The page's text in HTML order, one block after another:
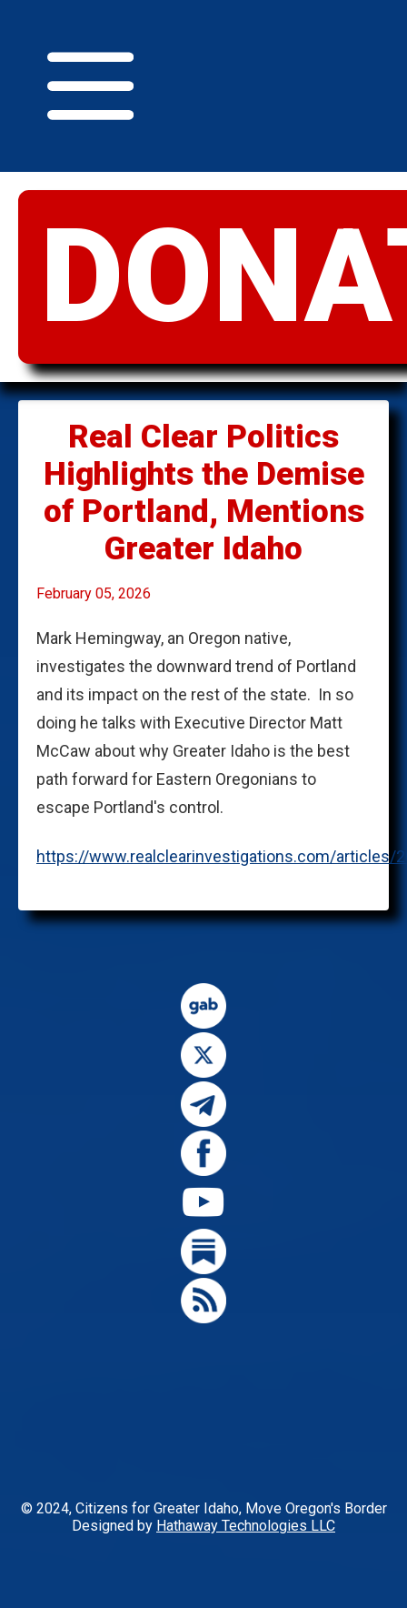
GREATERIDAHO
Real Clear Politics
Highlights the Demise
of Portland, Mentions
Greater Idaho
February 05, 2026
Mark Hemingway, an Oregon native,
investigates the downward trend of Portland
and its impact on the rest of the state. In so
doing he talks with Executive Director Matt
McCaw about why Greater Idaho is the best
path forward for Eastern Oregonians to
escape Portland's control.
https://www.realclearinvestigations.com/
© 2024, Citizens for Greater Idaho, Move Oregon's Border
Designed by Hathaway Technologies LLC